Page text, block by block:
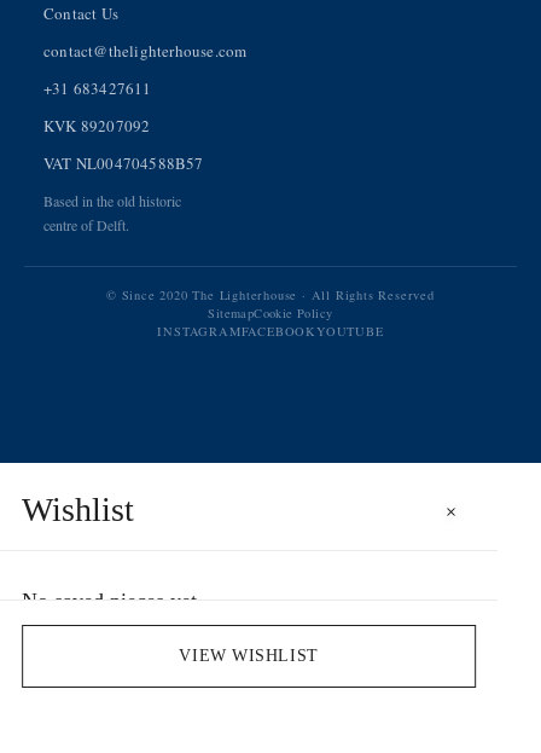
Contact Us
contact@thelighterhouse.com
+31 683427611
KVK 89207092
VAT NL004704588B57
Based in the old historic
centre of Delft.
© Since 2020 The Lighterhouse · All Rights Reserved
SitemapCookie Policy
INSTAGRAMFACEBOOKYOUTUBE
Wishlist ×
No saved pieces yet
VIEW WISHLIST